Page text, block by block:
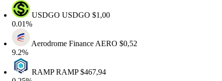
USDGOUSDGO$1,00
0.01%
Aerodrome FinanceAERO$0,52
9.2%
RAMPRAMP$467,94